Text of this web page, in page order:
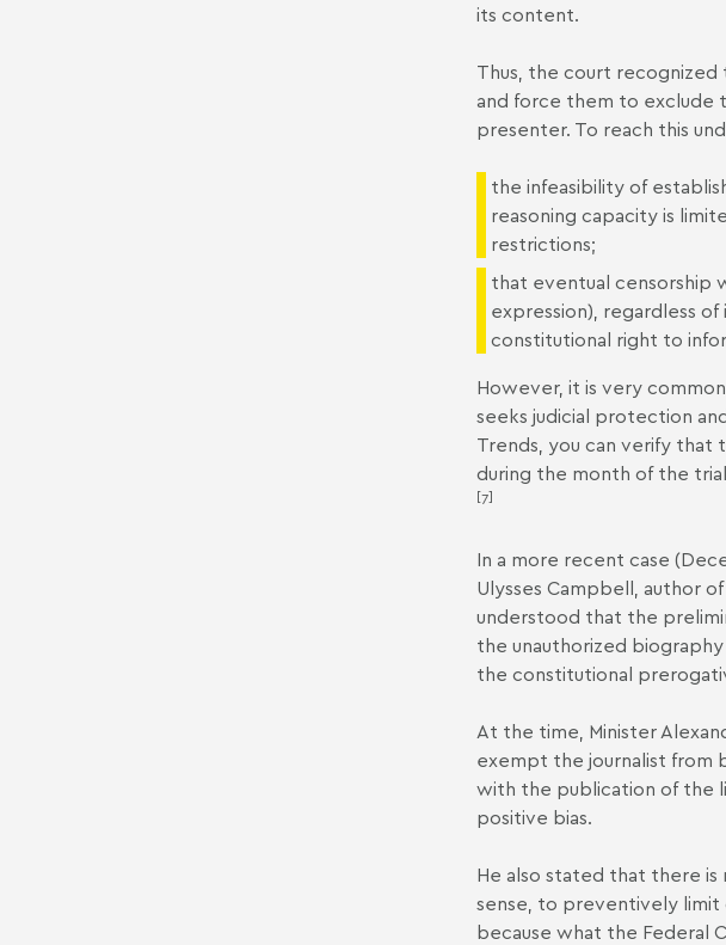
its content.
Thus, the court
and force them to exclude
presenter. To reach this
the infeasibility of
reasoning capacity is
restrictions;
that eventual censorship
expression), regardless
constitutional right to
However, it is very
seeks judicial protection
Trends, you can verify
during the month of the
[7]
In a more recent case
Ulysses Campbell, author
understood that the
the unauthorized
the constitutional
At the time, Minister
exempt the journalist from
with the publication of the
positive bias.
He also stated that there
sense, to preventively limit
because what the Federal